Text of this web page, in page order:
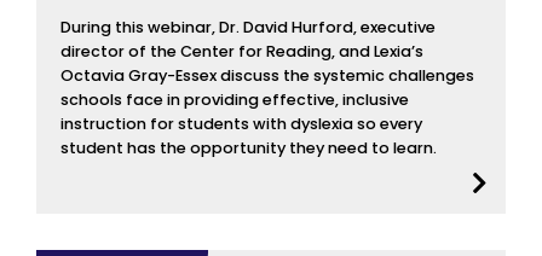
During this webinar, Dr. David Hurford, executive
director of the Center for Reading, and Lexia’s
Octavia Gray-Essex discuss the systemic challenges
schools face in providing effective, inclusive
instruction for students with dyslexia so every
student has the opportunity they need to learn.